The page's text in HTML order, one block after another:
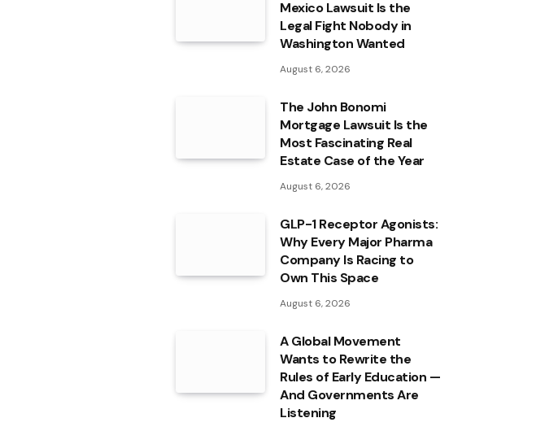
Mexico Lawsuit Is the
Legal Fight Nobody in
Washington Wanted
August 6, 2026
The John Bonomi
Mortgage Lawsuit Is the
Most Fascinating Real
Estate Case of the Year
August 6, 2026
GLP-1 Receptor Agonists:
Why Every Major Pharma
Company Is Racing to
Own This Space
August 6, 2026
A Global Movement
Wants to Rewrite the
Rules of Early Education —
And Governments Are
Listening